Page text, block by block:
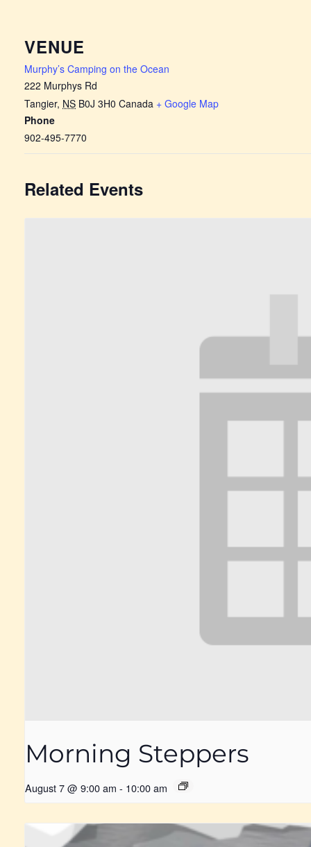
VENUE
Murphy’s Camping on the Ocean
222 Murphys Rd
Tangier, NS B0J 3H0 Canada + Google Map
Phone
902-495-7770
Related Events
Morning Steppers
August 7 @ 9:00 am - 10:00 am